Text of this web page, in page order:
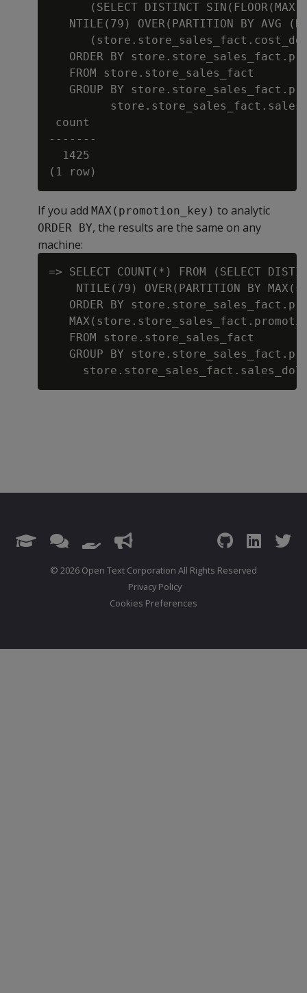
(SELECT DISTINCT
NTILE(79) OVER(PARTITION BY AVG
ORDER BY
   FROM store.store_sales_fact
GROUP BY
count
-------
  1425
If you add MAX(promotion_key) to analytic
ORDER BY, the results are the same on any
machine:
=> SELECT COUNT(*) FROM (SELECT
NTILE(79) OVER(PARTITION BY
ORDER BY
   FROM store.store_sales_fact
GROUP BY
© 2026 Open Text Corporation All Rights Reserved
Privacy Policy
Cookies Preferences